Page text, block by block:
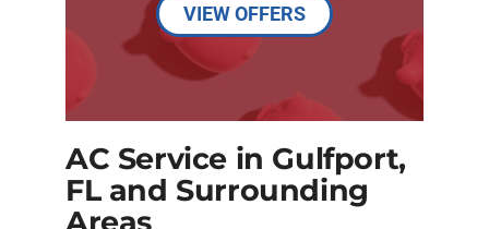
VIEW OFFERS
AC Service in Gulfport,
FL and Surrounding